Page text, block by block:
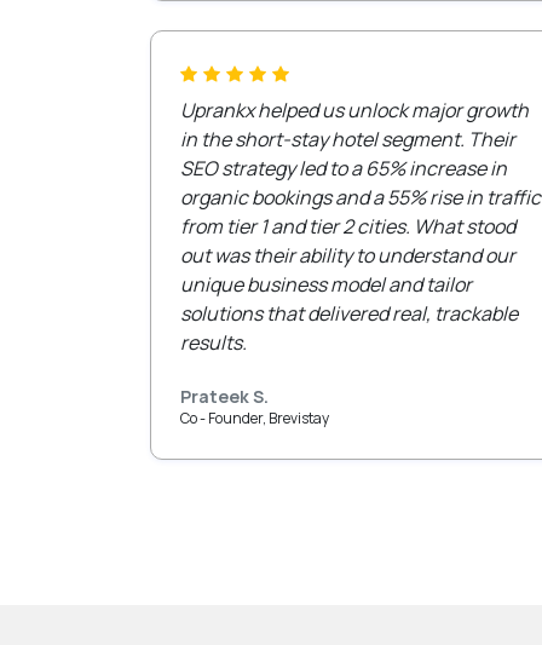
Uprankx helped us unlock major growth
in the short-stay hotel segment. Their
SEO strategy led to a 65% increase in
organic bookings and a 55% rise in traffic
from tier 1 and tier 2 cities. What stood
out was their ability to understand our
unique business model and tailor
solutions that delivered real, trackable
results.
Prateek S.
Co - Founder, Brevistay